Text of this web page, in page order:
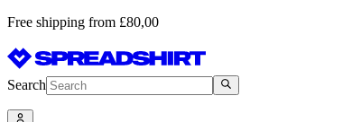
Free shipping from £80,00
Search